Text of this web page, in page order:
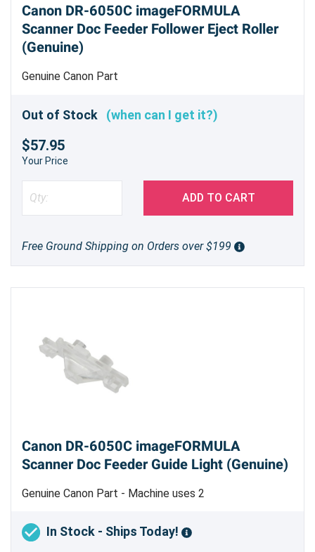
Canon DR-6050C imageFORMULA
Scanner Doc Feeder Follower Eject Roller
(Genuine)
Genuine Canon Part
Out of Stock (when can I get it?)
$57.95
Your Price
ADD TO CART
Free Ground Shipping on Orders over $199
Canon DR-6050C imageFORMULA
Scanner Doc Feeder Guide Light (Genuine)
Genuine Canon Part - Machine uses 2
In Stock - Ships Today!